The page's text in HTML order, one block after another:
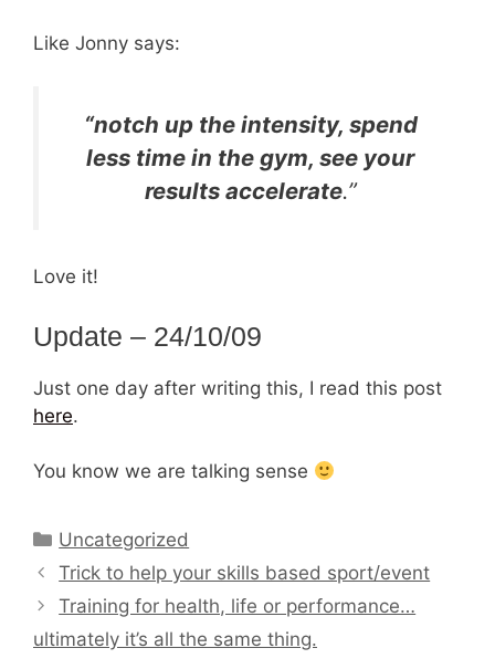
Like Jonny says:
“notch up the intensity, spend
less time in the gym, see your
results accelerate.”
Love it!
Update – 24/10/09
Just one day after writing this, I read this post
here.
You know we are talking sense
Categories
Uncategorized
Trick to help your skills based sport/event
Training for health, life or performance…
ultimately it’s all the same thing.